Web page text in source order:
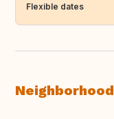
Flexible dates
Neighborhood